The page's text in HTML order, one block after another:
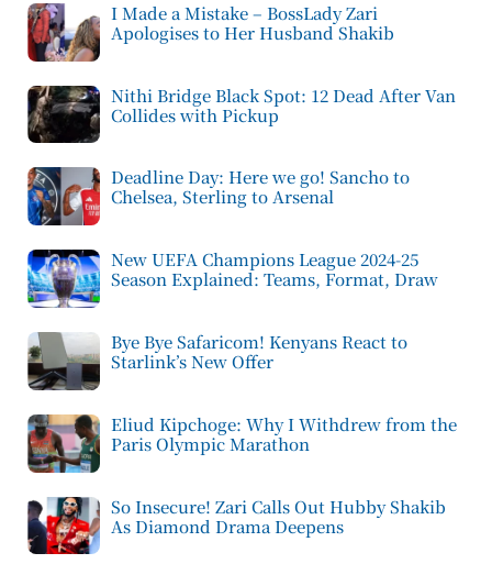
I Made a Mistake – BossLady Zari
Apologises to Her Husband Shakib
Nithi Bridge Black Spot: 12 Dead After Van
Collides with Pickup
Deadline Day: Here we go! Sancho to
Chelsea, Sterling to Arsenal
New UEFA Champions League 2024-25
Season Explained: Teams, Format, Draw
Bye Bye Safaricom! Kenyans React to
Starlink’s New Offer
Eliud Kipchoge: Why I Withdrew from the
Paris Olympic Marathon
So Insecure! Zari Calls Out Hubby Shakib
As Diamond Drama Deepens